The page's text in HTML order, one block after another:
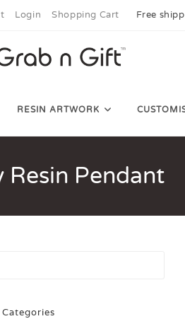
Login Shopping Cart Free
RESIN ARTWORK
Resin Pendant